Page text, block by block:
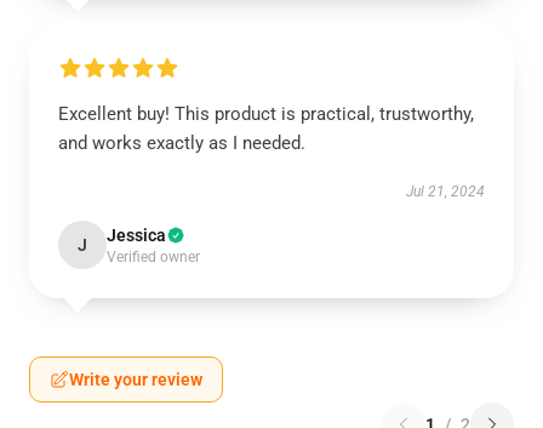
Excellent buy! This product is practical, trustworthy,
and works exactly as I needed.
Jul 21, 2024
J Jessica
Verified owner
Write your review